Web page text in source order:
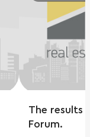
The results
Forum.